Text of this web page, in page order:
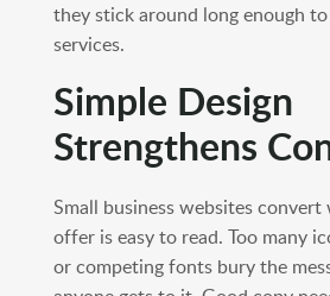
they stick around long enough
services.
Simple Design
Strengthens
Small business websites
offer is easy to read. Too many
or competing fonts bury the